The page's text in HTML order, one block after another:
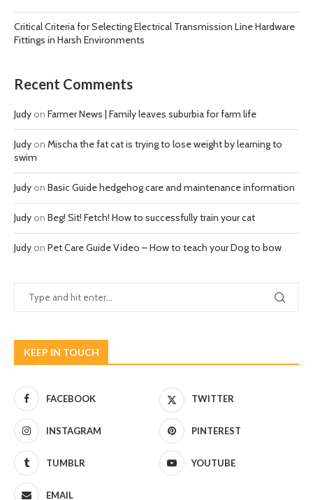
Critical Criteria for Selecting Electrical Transmission Line Hardware
Fittings in Harsh Environments
Recent Comments
Judyon Farmer News | Family leaves suburbia for farm life
Judyon Mischa the fat cat is trying to lose weight by learning to
swim
Judyon Basic Guide hedgehog care and maintenance information
Judyon Beg! Sit! Fetch! How to successfully train your cat
Judyon Pet Care Guide Video – How to teach your Dog to bow
KEEP IN TOUCH
FACEBOOK TWITTER
INSTAGRAM PINTEREST
TUMBLR YOUTUBE
EMAIL